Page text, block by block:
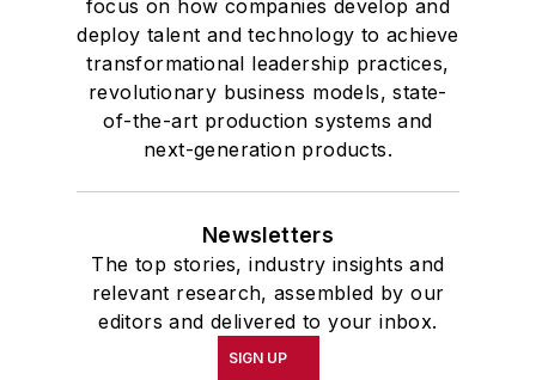
focus on how companies develop and
deploy talent and technology to achieve
transformational leadership practices,
revolutionary business models, state-
of-the-art production systems and
next-generation products.
Newsletters
The top stories, industry insights and
relevant research, assembled by our
editors and delivered to your inbox.
SIGN UP